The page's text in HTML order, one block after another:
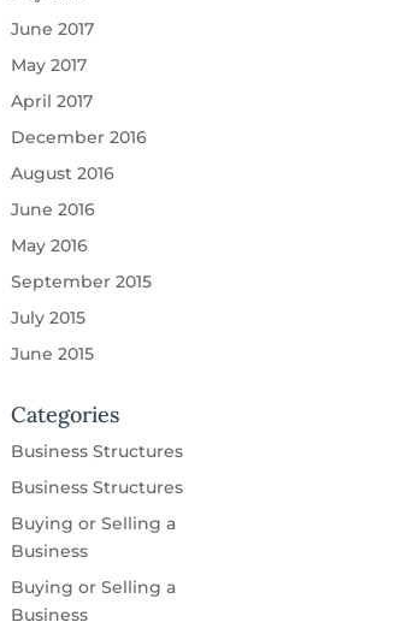
June 2017
May 2017
April 2017
December 2016
August 2016
June 2016
May 2016
September 2015
July 2015
June 2015
Categories
Business Structures
Business Structures
Buying or Selling a
Business
Buying or Selling a
Business